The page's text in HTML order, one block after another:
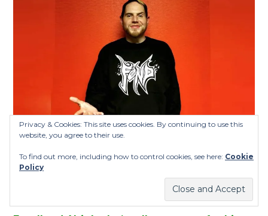
Twiztid’s Jamie Madrox
Privacy & Cookies: This site uses cookies. By continuing to use this
website, you agree to their use.
To find out more, including how to control cookies, see here: Cookie
Policy